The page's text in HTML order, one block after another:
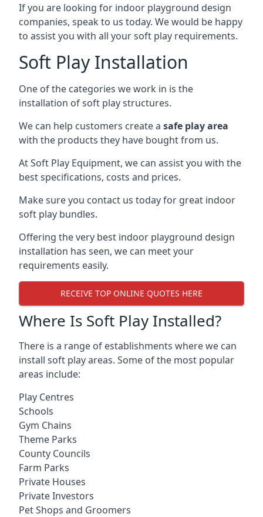
If you are looking for indoor playground design
companies, speak to us today. We would be happy
to assist you with all your soft play requirements.
Soft Play Installation
One of the categories we work in is the
installation of soft play structures.
We can help customers create a safe play area
with the products they have bought from us.
At Soft Play Equipment, we can assist you with the
best specifications, costs and prices.
Make sure you contact us today for great indoor
soft play bundles.
Offering the very best indoor playground design
installation has seen, we can meet your
requirements easily.
RECEIVE TOP ONLINE QUOTES HERE
Where Is Soft Play Installed?
There is a range of establishments where we can
install soft play areas. Some of the most popular
areas include:
Play Centres
Schools
Gym Chains
Theme Parks
County Councils
Farm Parks
Private Houses
Private Investors
Pet Shops and Groomers